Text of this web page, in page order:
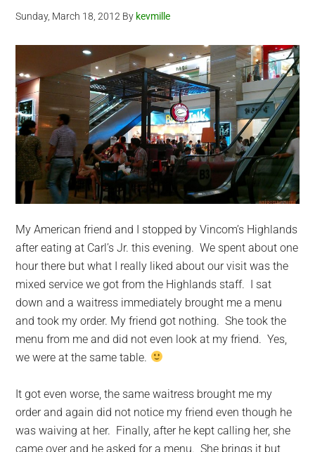
Sunday, March 18, 2012 By kevmille
My American friend and I stopped by Vincom’s Highlands
after eating at Carl’s Jr. this evening. We spent about one
hour there but what I really liked about our visit was the
mixed service we got from the Highlands staff. I sat
down and a waitress immediately brought me a menu
and took my order. My friend got nothing. She took the
menu from me and did not even look at my friend. Yes,
we were at the same table.
It got even worse, the same waitress brought me my
order and again did not notice my friend even though he
was waiving at her. Finally, after he kept calling her, she
came over and he asked for a menu. She brings it but